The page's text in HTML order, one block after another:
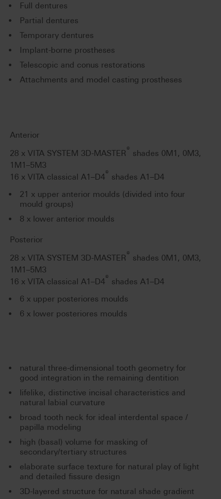
Full dentures
Partial dentures
Temporary dentures
Implant-borne prostheses
Telescopic and conus restorations
Attachments and model casting prostheses
Anterior
28 x VITA SYSTEM 3D-MASTER® shades 0M1, 0M3,
1M1–5M3
16 x VITA classical A1–D4® shades A1–D4
21 x upper anterior moulds (divided into four
mould groups)
8 x lower anterior moulds
Posterior
28 x VITA SYSTEM 3D-MASTER® shades 0M1, 0M3,
1M1–5M3
16 x VITA classical A1–D4® shades A1–D4
6 x upper posteriores moulds
6 x lower posteriores moulds
natural three-dimensional tooth geometry for
good integration in the remaining dentition
lifelike, distinctive incisal characteristics and
natural labial curvature
broad tooth neck for ideal interdental space /
papilla modeling
high (basal) volume for masking of
secondary/tertiary structures
elaborate surface texture for natural play of light
and detailed fissure design
3D-layered structure for natural shade gradient